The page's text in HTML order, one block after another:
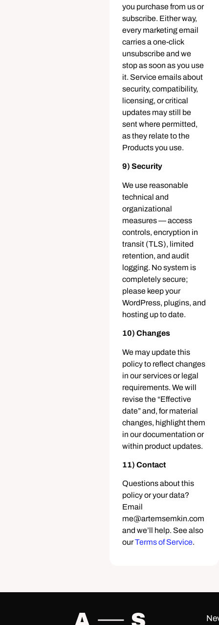
you purchase from us or
subscribe. Either way,
every marketing email
carries a one-click
unsubscribe and we
stop as soon as you use
it. Service emails about
security, compatibility,
licensing, or critical
updates may still be
sent where permitted,
as they relate to the
Products you use.
9) Security
We use reasonable
technical and
organizational
measures — access
controls, encryption in
transit (TLS), limited
retention, and audit
logging. No system is
completely secure;
please keep your
WordPress, plugins, and
hosting up to date.
10) Changes
We may update this
policy to reflect changes
in our services or legal
requirements. We will
revise the “Effective
date” and, for material
changes, highlight them
in our documentation or
within product updates.
11) Contact
Questions about this
policy or your data?
Email
me@artemsemkin.com
and we’ll help. See also
ourTerms of Service.